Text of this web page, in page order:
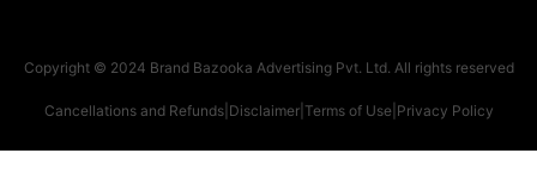
Copyright © 2024 Brand Bazooka Advertising Pvt. Ltd. All rights reserved
Cancellations and Refunds| Disclaimer| Terms of Use| Privacy Policy